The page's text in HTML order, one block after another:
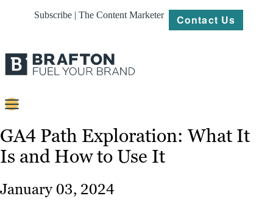
Subscribe | The Content Marketer Contact Us
Content
Strategy
GA4 Path Exploration: What It
Is and How to Use It
January 03, 2024